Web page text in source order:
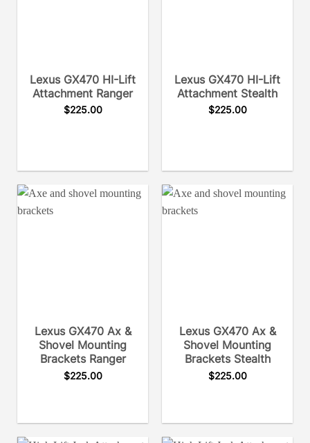
Lexus GX470 HI-Lift
Attachment Ranger
$225.00
Lexus GX470 HI-Lift
Attachment Stealth
$225.00
Lexus GX470 Ax &
Shovel Mounting
Brackets Ranger
$225.00
Lexus GX470 Ax &
Shovel Mounting
Brackets Stealth
$225.00